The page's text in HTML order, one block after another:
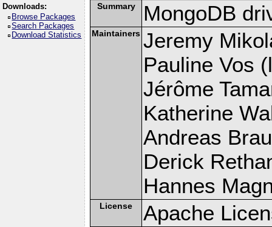
Downloads:
Browse Packages
Search Packages
Download Statistics
Summary MongoDB
Maintainers Jeremy
Pauline Vos
Jérôme
Katherine
Andreas
Derick
Hannes
License Apache